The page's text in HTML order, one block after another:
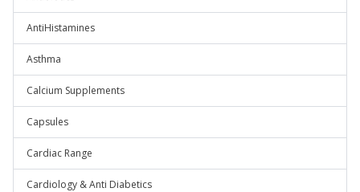
AntiHistamines
Asthma
Calcium Supplements
Capsules
Cardiac Range
Cardiology & Anti Diabetics